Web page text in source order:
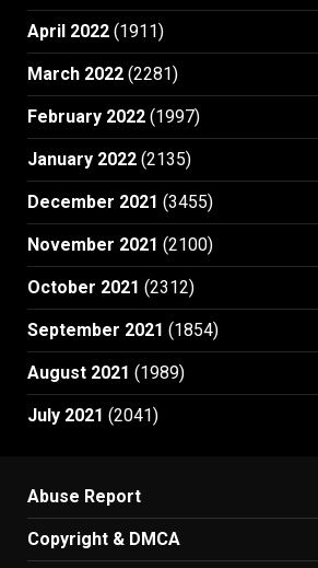
April 2022 (1911)
March 2022 (2281)
February 2022 (1997)
January 2022 (2135)
December 2021 (3455)
November 2021 (2100)
October 2021 (2312)
September 2021 (1854)
August 2021 (1989)
July 2021 (2041)
Abuse Report
Copyright & DMCA